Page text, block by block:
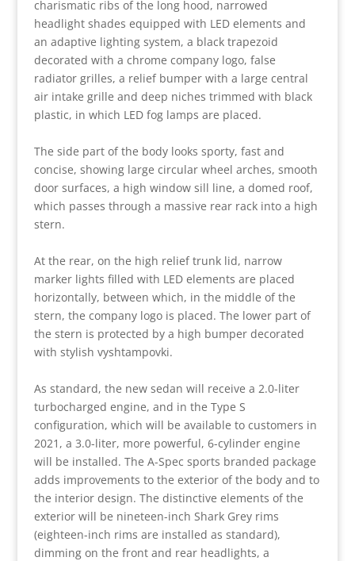
charismatic ribs of the long hood, narrowed
headlight shades equipped with LED elements and
an adaptive lighting system, a black trapezoid
decorated with a chrome company logo, false
radiator grilles, a relief bumper with a large central
air intake grille and deep niches trimmed with black
plastic, in which LED fog lamps are placed.
The side part of the body looks sporty, fast and
concise, showing large circular wheel arches, smooth
door surfaces, a high window sill line, a domed roof,
which passes through a massive rear rack into a high
stern.
At the rear, on the high relief trunk lid, narrow
marker lights filled with LED elements are placed
horizontally, between which, in the middle of the
stern, the company logo is placed. The lower part of
the stern is protected by a high bumper decorated
with stylish vyshtampovki.
As standard, the new sedan will receive a 2.0-liter
turbocharged engine, and in the Type S
configuration, which will be available to customers in
2021, a 3.0-liter, more powerful, 6-cylinder engine
will be installed. The A-Spec sports branded package
adds improvements to the exterior of the body and to
the interior design. The distinctive elements of the
exterior will be nineteen-inch Shark Grey rims
(eighteen-inch rims are installed as standard),
dimming on the front and rear headlights, a